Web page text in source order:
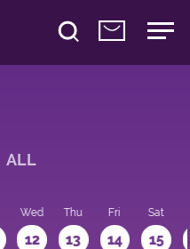
ALL
Wed
12
Thu
13
Fri
14
Sat
15